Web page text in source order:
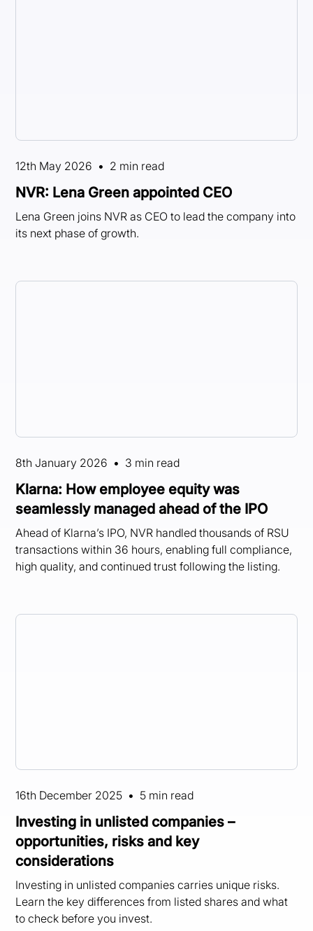
12th May 2026 • 2 min read
NVR: Lena Green appointed CEO
Lena Green joins NVR as CEO to lead the company into
its next phase of growth.
8th January 2026 • 3 min read
Klarna: How employee equity was
seamlessly managed ahead of the IPO
Ahead of Klarna’s IPO, NVR handled thousands of RSU
transactions within 36 hours, enabling full compliance,
high quality, and continued trust following the listing.
16th December 2025 • 5 min read
Investing in unlisted companies –
opportunities, risks and key
considerations
Investing in unlisted companies carries unique risks.
Learn the key differences from listed shares and what
to check before you invest.